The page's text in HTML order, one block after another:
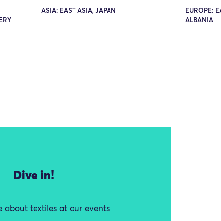
ASIA: EAST ASIA, JAPAN
EUROPE:
ALBANIA
Dive in!
about textiles at our events